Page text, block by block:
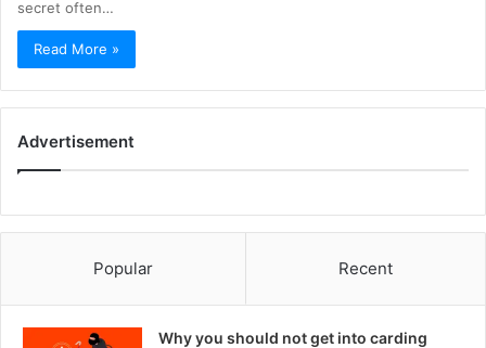
secret often…
Read More »
Advertisement
Popular Recent
Why you should not get into carding